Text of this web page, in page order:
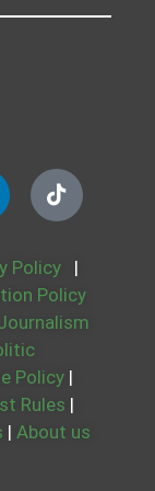
Policy
|
Policy
Policy |
Rules |
| About us